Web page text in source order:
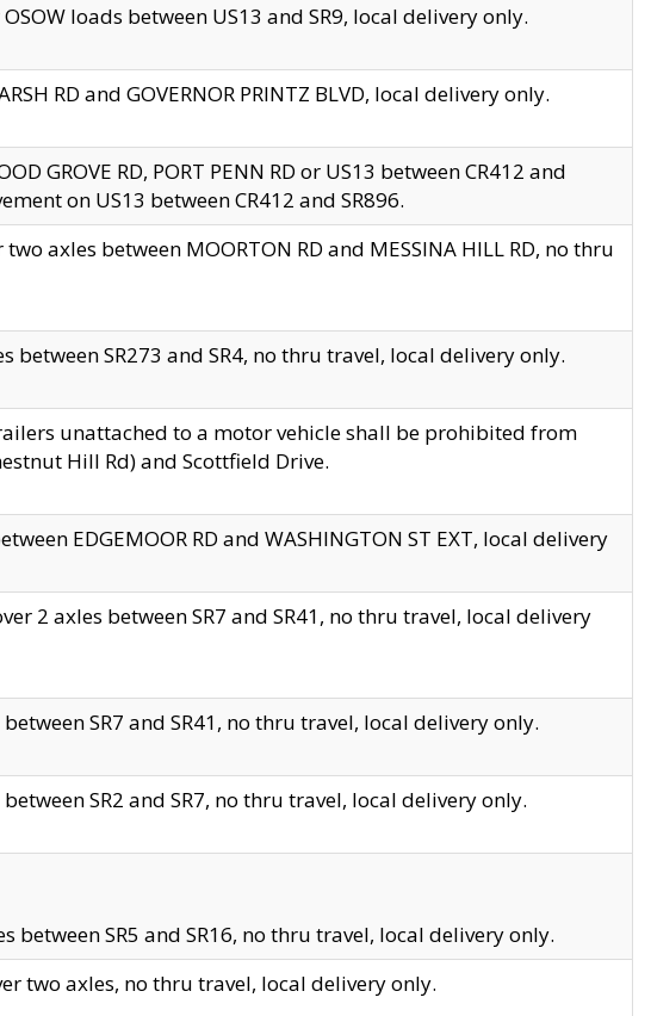
loads between US13 and SR9, local delivery only.
RD and GOVERNOR PRINTZ BLVD, local delivery only.
GROVE RD, PORT PENN RD or US13 between CR412 and
on US13 between CR412 and SR896.
axles between MOORTON RD and MESSINA HILL RD, no thru
between SR273 and SR4, no thru travel, local delivery only.
unattached to a motor vehicle shall be prohibited from
Hill Rd) and Scottfield Drive.
EDGEMOOR RD and WASHINGTON ST EXT, local delivery
2 axles between SR7 and SR41, no thru travel, local delivery
SR7 and SR41, no thru travel, local delivery only.
SR2 and SR7, no thru travel, local delivery only.
between SR5 and SR16, no thru travel, local delivery only.
two axles, no thru travel, local delivery only.